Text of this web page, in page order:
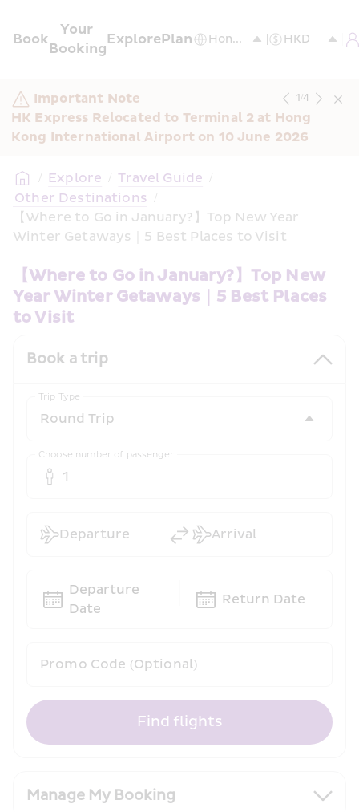
Book
Your
Booking
ExplorePlan
Important Note
HK Express Relocated to Terminal 2 at Hong
Kong International Airport on 10 June 2026
1/4
/ Explore / Travel Guide /
Other Destinations /
【Where to Go in January?】Top New Year
Winter Getaways｜5 Best Places to Visit
【Where to Go in January?】Top New
Year Winter Getaways｜5 Best Places
to Visit
Book a trip
Manage My Booking
Trip Type
Choose number of passenger
1
Promo Code (Optional)
Departure Arrival
Departure
Date
Return Date
Find flights